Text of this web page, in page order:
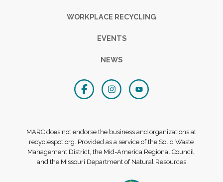
WORKPLACE RECYCLING
EVENTS
NEWS
MARC does not endorse the business and organizations at
recyclespot.org. Provided as a service of the Solid Waste
Management District, the Mid-America Regional Council,
and the Missouri Department of Natural Resources